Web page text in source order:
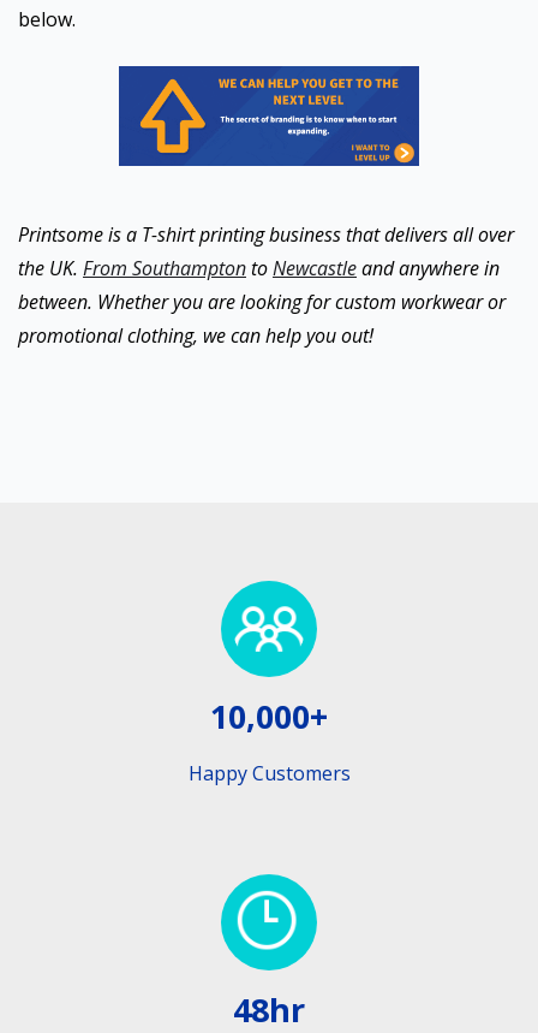
below.
Printsome is a T-shirt printing business that delivers all over
the UK. From SouthamptontoNewcastleand anywhere in
between. Whether you are looking for custom workwear or
promotional clothing, we can help you out!
10,000+
Happy Customers
48hr